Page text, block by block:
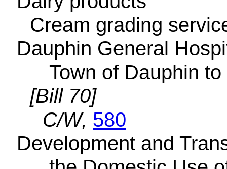
Cream grading
Dauphin General
Town of Dauphin
[Bill 70]
C/W, 580
Development and